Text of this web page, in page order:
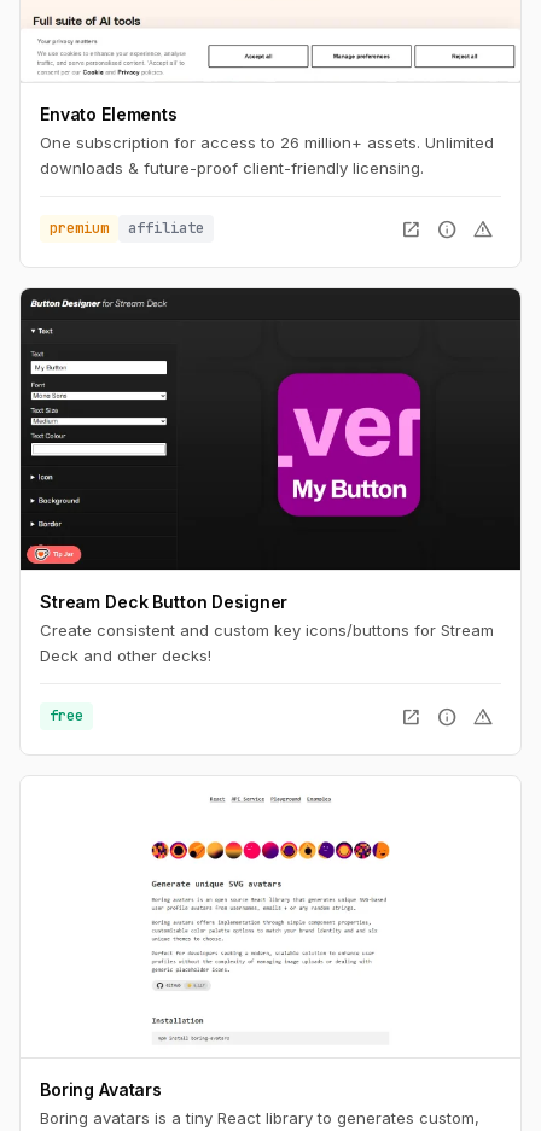
Envato Elements
One subscription for access to 26 million+ assets. Unlimited
downloads & future-proof client-friendly licensing.
premium affiliate open_in_new info warning
Stream Deck Button Designer
Create consistent and custom key icons/buttons for Stream
Deck and other decks!
free open_in_new info warning
Boring Avatars
Boring avatars is a tiny React library to generates custom,